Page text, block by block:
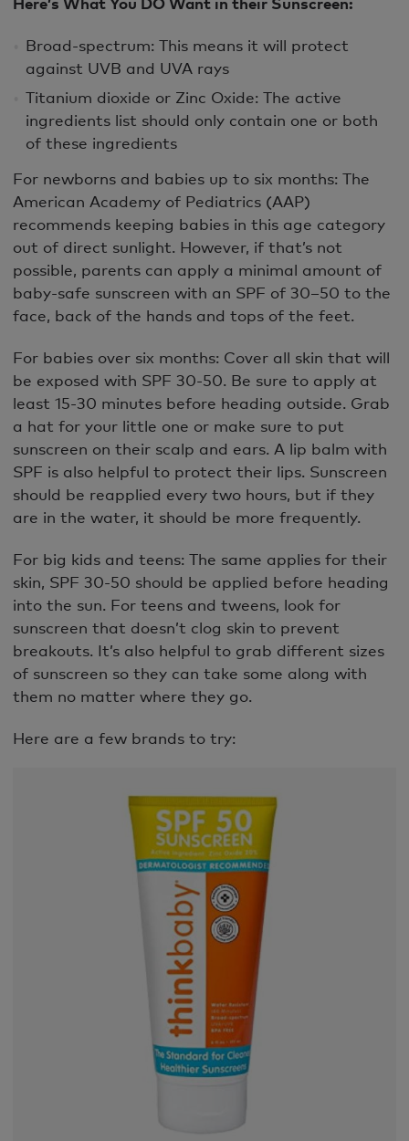
Broad-spectrum: This means it will protect
against UVB and UVA rays
Titanium dioxide or Zinc Oxide: The active
ingredients list should only contain one or both
of these ingredients
For newborns and babies up to six months: The
American Academy of Pediatrics (AAP)
recommends keeping babies in this age category
out of direct sunlight. However, if that’s not
possible, parents can apply a minimal amount of
baby-safe sunscreen with an SPF of 30–50 to the
face, back of the hands and tops of the feet.
For babies over six months: Cover all skin that will
be exposed with SPF 30-50. Be sure to apply at
least 15-30 minutes before heading outside. Grab
a hat for your little one or make sure to put
sunscreen on their scalp and ears. A lip balm with
SPF is also helpful to protect their lips. Sunscreen
should be reapplied every two hours, but if they
are in the water, it should be more frequently.
For big kids and teens: The same applies for their
skin, SPF 30-50 should be applied before heading
into the sun. For teens and tweens, look for
sunscreen that doesn’t clog skin to prevent
breakouts. It’s also helpful to grab different sizes
of sunscreen so they can take some along with
them no matter where they go.
Here are a few brands to try: